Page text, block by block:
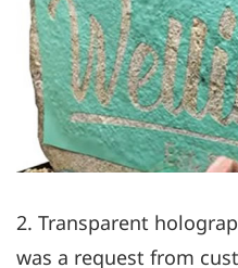
2. Transparent
was a request from